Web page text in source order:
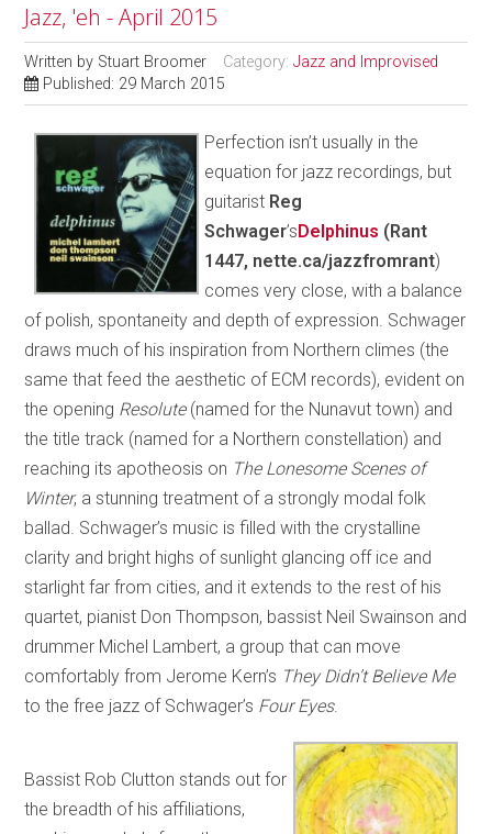
Jazz, 'eh - April 2015
Written by Stuart Broomer Category:Jazz and Improvised
Published: 29 March 2015
Perfection isn’t usually in the
equation for jazz recordings, but
guitarist Reg
Schwager’sDelphinus (Rant
1447, nette.ca/jazzfromrant)
comes very close, with a balance
of polish, spontaneity and depth of expression. Schwager
draws much of his inspiration from Northern climes (the
same that feed the aesthetic of ECM records), evident on
the opening Resolute(named for the Nunavut town) and
the title track (named for a Northern constellation) and
reaching its apotheosis on The Lonesome Scenes of
Winter, a stunning treatment of a strongly modal folk
ballad. Schwager’s music is filled with the crystalline
clarity and bright highs of sunlight glancing off ice and
starlight far from cities, and it extends to the rest of his
quartet, pianist Don Thompson, bassist Neil Swainson and
drummer Michel Lambert, a group that can move
comfortably from Jerome Kern’s They Didn’t Believe Me
to the free jazz of Schwager’s Four Eyes.
Bassist Rob Clutton stands out for
the breadth of his affiliations,